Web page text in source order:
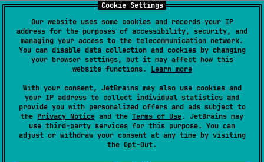
Cookie Settings
Our website uses some cookies and records your IP
address for the purposes of accessibility, security, and
managing your access to the telecommunication network.
You can disable data collection and cookies by changing
your browser settings, but it may affect how this
website functions. Learn more
With your consent, JetBrains may also use cookies and
your IP address to collect individual statistics and
provide you with personalized offers and ads subject to
the Privacy Notice and the Terms of Use. JetBrains may
use third-party services for this purpose. You can
adjust or withdraw your consent at any time by visiting
the Opt-Out.
Describe the Issue or Suggest Improvements
Email Address